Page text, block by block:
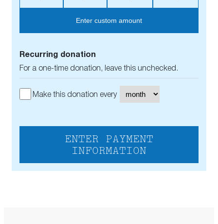
Enter custom amount
Recurring donation
For a one-time donation, leave this unchecked.
Make this donation every
ENTER PAYMENT
INFORMATION